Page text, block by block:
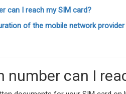
can I reach my SIM card?
of the mobile network provider
number can I